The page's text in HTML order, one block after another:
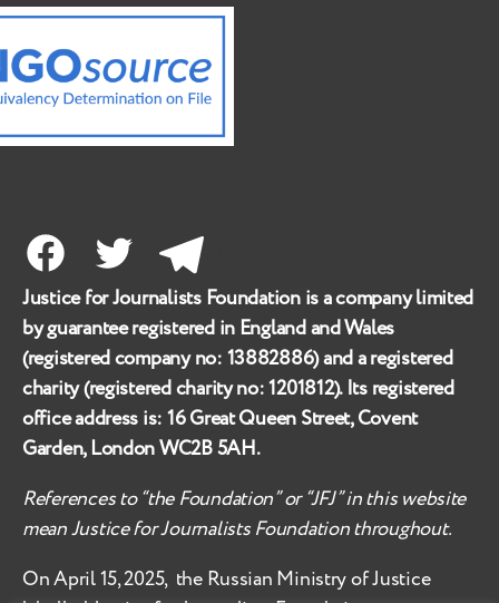
FacebookTwitter Telegram
Justice for Journalists Foundation is a company limited
by guarantee registered in England and Wales
(registered company no:13882886) and a registered
charity (registered charity no:1201812). Its registered
office address is:16 Great Queen Street, Covent
Garden, London WC2B 5AH.
References to “the Foundation” or “JFJ” in this website
mean Justice for Journalists Foundation throughout.
On April 15, 2025, the Russian Ministry of Justice